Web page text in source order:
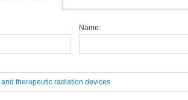
Name:
therapeutic radiation devices